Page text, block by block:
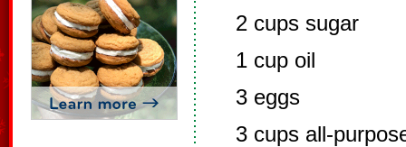
2 cups sugar
1 cup oil
3 eggs
3 cups all-